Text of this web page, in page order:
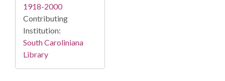
1918-2000
Contributing
Institution:
South Caroliniana
Library